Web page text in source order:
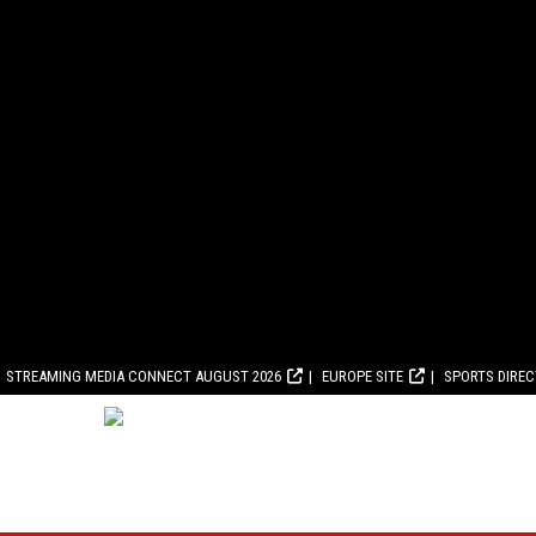
STREAMING MEDIA CONNECT AUGUST 2026 EUROPE SITE SPORTS